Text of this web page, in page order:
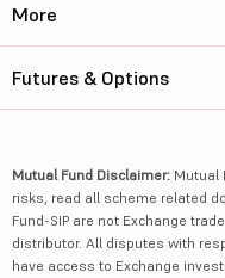
More
Futures & Options
Mutual Fund Disclaimer: Mutual
risks, read all scheme related
Fund-SIP are not Exchange
distributor. All disputes with
have access to Exchange